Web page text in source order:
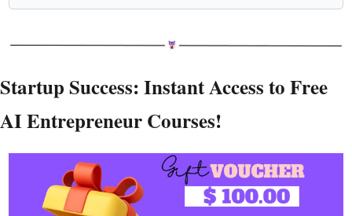
Startup Success: Instant Access to Free
AI Entrepreneur Courses!